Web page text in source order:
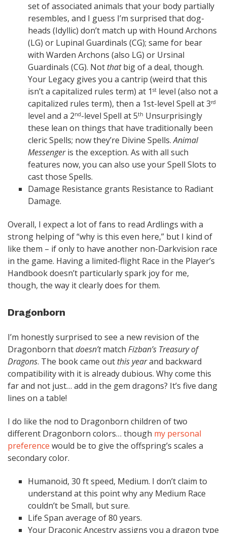
set of associated animals that your body partially
resembles, and I guess I’m surprised that dog-
heads (Idyllic) don’t match up with Hound Archons
(LG) or Lupinal Guardinals (CG); same for bear
with Warden Archons (also LG) or Ursinal
Guardinals (CG). Not thatbig of a deal, though.
Your Legacy gives you a cantrip (weird that this
isn’t a capitalized rules term) at 1 st level (also not a
capitalized rules term), then a 1st-level Spell at 3rd
level and a 2nd-level Spell at 5th Unsurprisingly
these lean on things that have traditionally been
cleric Spells; now they’re Divine Spells.Animal
Messengeris the exception. As with all such
features now, you can also use your Spell Slots to
cast those Spells.
Damage Resistance grants Resistance to Radiant
Damage.
Overall, I expect a lot of fans to read Ardlings with a
strong helping of “why is this even here,” but I kind of
like them – if only to have another non-Darkvision race
in the game. Having a limited-flight Race in the Player’s
Handbook doesn’t particularly spark joy for me,
though, the way it clearly does for them.
Dragonborn
I’m honestly surprised to see a new revision of the
Dragonborn thatdoesn’tmatch Fizban’s Treasury of
Dragons. The book came out this yearand backward
compatibility with it is already dubious. Why come this
far and not just… add in the gem dragons? It’s five dang
lines on a table!
I do like the nod to Dragonborn children of two
different Dragonborn colors… though my personal
preference would be to give the offspring’s scales a
secondary color.
Humanoid, 30 ft speed, Medium. I don’t claim to
understand at this point why any Medium Race
couldn’t be Small, but sure.
Life Span average of 80 years.
Your Draconic Ancestry assigns you a dragon type